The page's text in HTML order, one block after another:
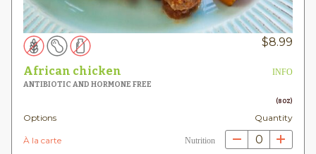
$8.99
African chicken
INFO
ANTIBIOTIC AND HORMONE FREE
(8OZ)
Options Quantity
À la carte Nutrition 0